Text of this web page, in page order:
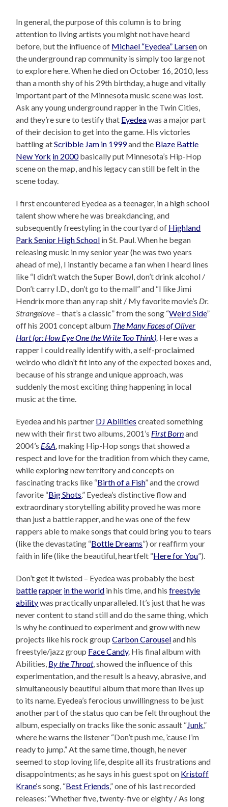
In general, the purpose of this column is to bring
attention to living artists you might not have heard
before, but the influence of Michael “Eyedea” Larsenon
the underground rap community is simply too large not
to explore here. When he died on October 16, 2010, less
than a month shy of his 29th birthday, a huge and vitally
important part of the Minnesota music scene was lost.
Ask any young underground rapper in the Twin Cities,
and they’re sure to testify that Eyedeawas a major part
of their decision to get into the game. His victories
battling atScribble Jam in 1999and the Blaze Battle
New York in 2000basically put Minnesota’s Hip-Hop
scene on the map, and his legacy can still be felt in the
scene today.
I first encountered Eyedea as a teenager, in a high school
talent show where he was breakdancing, and
subsequently freestyling in the courtyard of Highland
Park Senior High School in St. Paul. When he began
releasing music in my senior year (he was two years
ahead of me), I instantly became a fan when I heard lines
like “I didn’t watch the Super Bowl, don’t drink alcohol /
Don’t carry I.D., don’t go to the mall” and “I like Jimi
Hendrix more than any rap shit / My favorite movie’s Dr.
Strangelove – that’s a classic” from the song “Weird Side”
off his 2001 concept album The Many Faces of Oliver
Hart (or: How Eye One the Write Too Think). Here was a
rapper I could really identify with, a self-proclaimed
weirdo who didn’t fit into any of the expected boxes and,
because of his strange and unique approach, was
suddenly the most exciting thing happening in local
music at the time.
Eyedea and his partner DJ Abilities created something
new with their first two albums, 2001’s First Bornand
2004’s E&A, making Hip-Hop songs that showed a
respect and love for the tradition from which they came,
while exploring new territory and concepts on
fascinating tracks like “Birth of a Fish” and the crowd
favorite “Big Shots.” Eyedea’s distinctive flow and
extraordinary storytelling ability proved he was more
than just a battle rapper, and he was one of the few
rappers able to make songs that could bring you to tears
(like the devastating “Bottle Dreams”) or reaffirm your
faith in life (like the beautiful, heartfelt “Here for You”).
Don’t get it twisted – Eyedea was probably the best
battlerapper in the world in his time, and hisfreestyle
abilitywas practically unparalleled. It’s just that he was
never content to stand still and do the same thing, which
is why he continued to experiment and grow with new
projects like his rock groupCarbon Carouseland his
freestyle/jazz group Face Candy. His final album with
Abilities, By the Throat, showed the influence of this
experimentation, and the result is a heavy, abrasive, and
simultaneously beautiful album that more than lives up
to its name. Eyedea’s ferocious unwillingness to be just
another part of the status quo can be felt throughout the
album, especially on tracks like the sonic assault “Junk,”
where he warns the listener “Don’t push me, ’cause I’m
ready to jump.” At the same time, though, he never
seemed to stop loving life, despite all its frustrations and
disappointments; as he says in his guest spot on Kristoff
Krane‘s song, “Best Friends,” one of his last recorded
releases: “Whether five, twenty-five or eighty / As long